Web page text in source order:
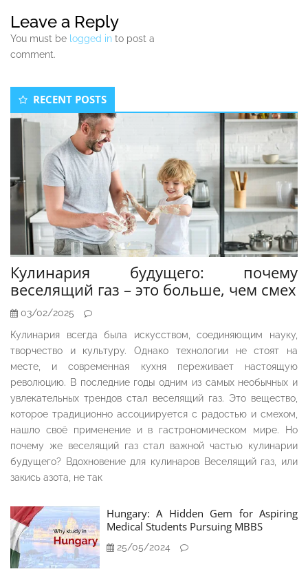
Leave a Reply
You must be logged in to post a
comment.
Secondary
Sidebar
RECENT POSTS
Кулинария будущего: почему
веселящий газ – это больше, чем смех
03/02/2025
Кулинария всегда была искусством, соединяющим науку,
творчество и культуру. Однако технологии не стоят на
месте, и современная кухня переживает настоящую
революцию. В последние годы одним из самых необычных и
увлекательных трендов стал веселящий газ. Это вещество,
которое традиционно ассоциируется с радостью и смехом,
нашло своё применение и в гастрономическом мире. Но
почему же веселящий газ стал важной частью кулинарии
будущего? Вдохновение для кулинаров Веселящий газ, или
закись азота, не так
Hungary: A Hidden Gem for Aspiring
Medical Students Pursuing MBBS
25/05/2024